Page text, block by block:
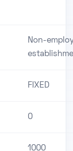
Non-
FIXED
0
1000